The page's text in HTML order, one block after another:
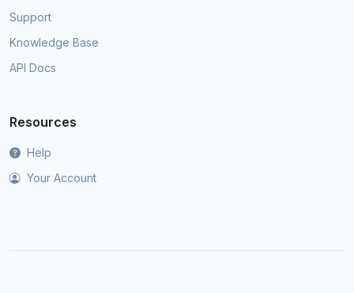
Support
Knowledge Base
API Docs
Resources
Help
Your Account